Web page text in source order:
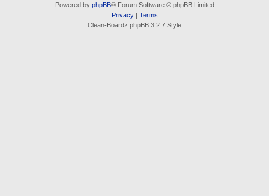
Powered by phpBB® Forum Software © phpBB Limited
Privacy| Terms
Clean-Boardz phpBB 3.2.7 Style